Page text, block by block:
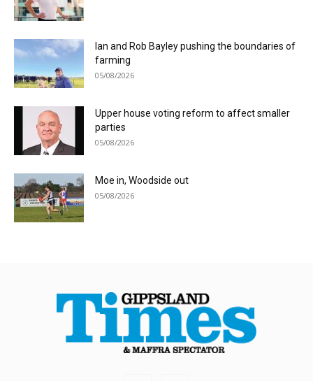
Ian and Rob Bayley pushing the boundaries of
farming
05/08/2026
Upper house voting reform to affect smaller
parties
05/08/2026
Moe in, Woodside out
05/08/2026